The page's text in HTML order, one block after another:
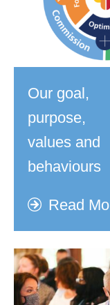
Our goal,
purpose,
values and
behaviours
Read